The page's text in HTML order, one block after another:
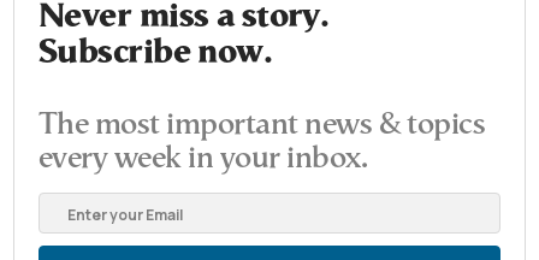
Never miss a story.
Subscribe now.
The most important news & topics
every week in your inbox.